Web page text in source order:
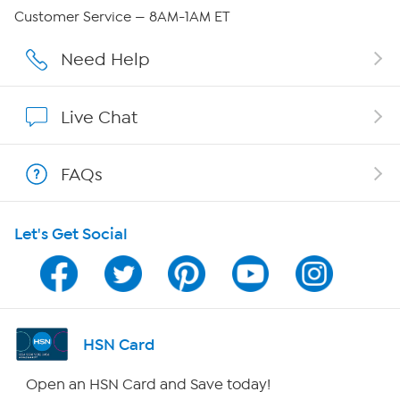
Careers
Affiliate Program
Program Guide
Channel Finder
Shop By Remote
Customer Service — 8AM-1AM ET
Need Help
Live Chat
FAQs
Let's Get Social
HSN Card
Open an HSN Card and Save today!